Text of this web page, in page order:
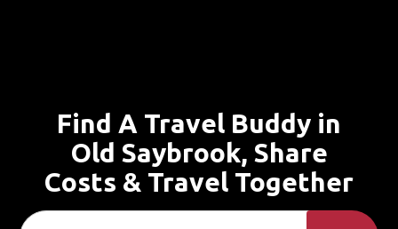
Find A Travel Buddy in
Old Saybrook, Share
Costs & Travel Together